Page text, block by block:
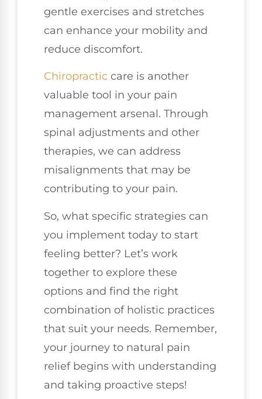
gentle exercises and stretches
can enhance your mobility and
reduce discomfort.
Chiropractic care is another
valuable tool in your pain
management arsenal. Through
spinal adjustments and other
therapies, we can address
misalignments that may be
contributing to your pain.
So, what specific strategies can
you implement today to start
feeling better? Let’s work
together to explore these
options and find the right
combination of holistic practices
that suit your needs. Remember,
your journey to natural pain
relief begins with understanding
and taking proactive steps!